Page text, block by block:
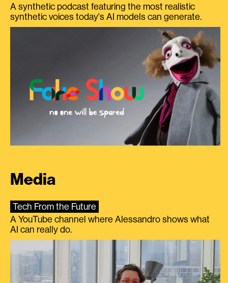
A synthetic podcast featuring the most realistic
synthetic voices today's AI models can generate.
Media
Tech From the Future
A YouTube channel where Alessandro shows what
AI can really do.